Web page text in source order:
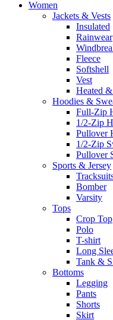
Women
Jackets & Vests
Insulated
Rainwear
Fleece
Softshell
Vest
Heated
Hoodies &
Full-Zip
1/2-Zip
Pullover
1/2-Zip
Pullover
Sports & Jersey
Bomber
Varsity
Tops
Crop Top
Polo
T-shirt
Long
Tank &
Bottoms
Legging
Pants
Shorts
Skirt